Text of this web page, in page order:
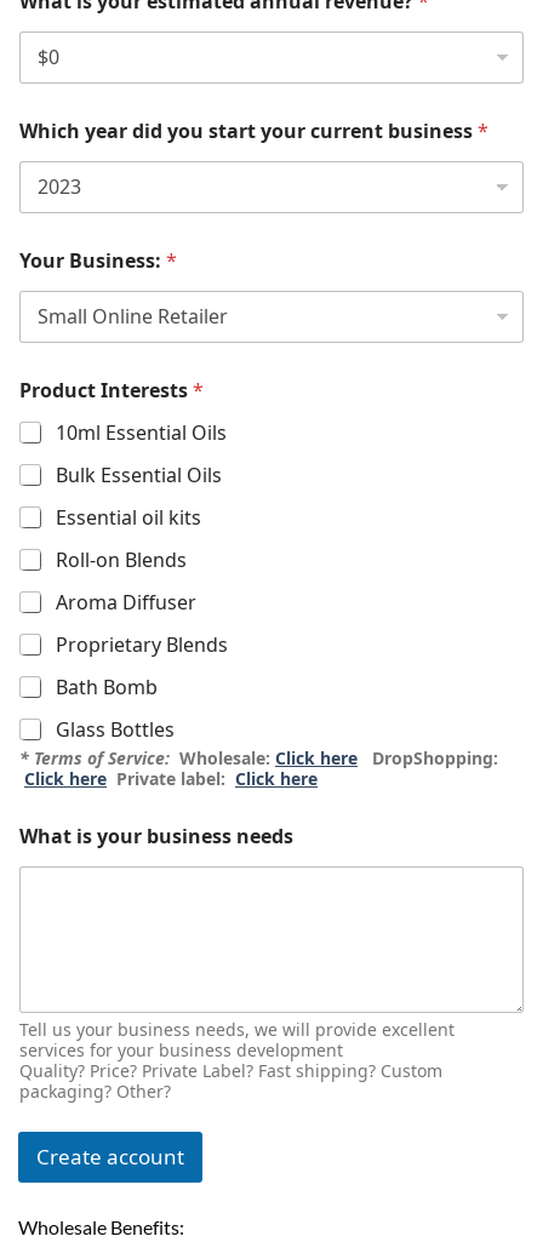
Which year did you start your current business*
Your Business: *
Product Interests*
10ml Essential Oils
Bulk Essential Oils
Essential oil kits
Roll-on Blends
Aroma Diffuser
Proprietary Blends
Bath Bomb
Glass Bottles
* Terms of Service: Wholesale: Click here DropShopping:
Click here Private label: Click here
What is your business needs
Tell us your business needs, we will provide excellent
services for your business development
Quality? Price? Private Label? Fast shipping? Custom
packaging? Other?
Create account
Wholesale Benefits: